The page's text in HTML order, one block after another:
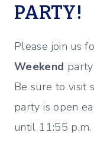
PARTY!
Please join us
Weekend
Be sure to visit
party is open
until 11:55 p.m.